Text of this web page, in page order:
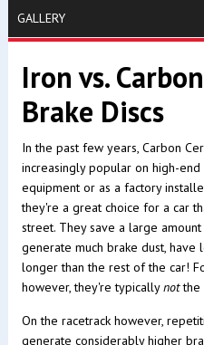
GALLERY
Iron vs.
Brake Discs
In the past few years, Carbon
increasingly popular on high-
equipment or as a factory
they're a great choice for a car
street. They save a large
generate much brake dust, have
longer than the rest of the car!
however, they're typicallynotthe
On the racetrack however,
generate considerably higher